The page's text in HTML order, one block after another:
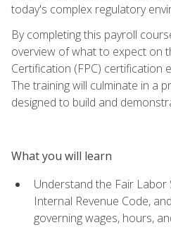
today's complex regulatory
By completing this payroll
overview of what to expect on
Certification (FPC) certification
The training will culminate in a
designed to build and
What you will learn
Understand the Fair Labor
Internal Revenue Code,
governing wages, hours,